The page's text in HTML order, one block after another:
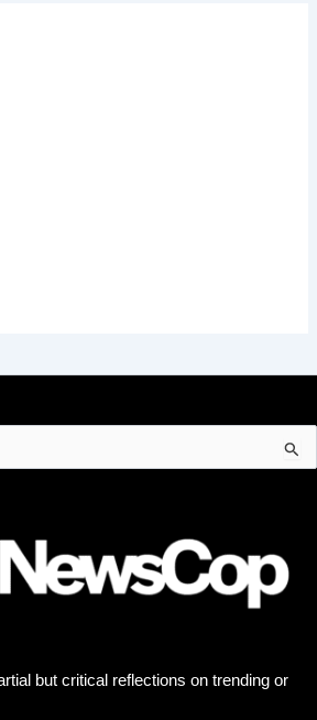
but critical reflections on trending or